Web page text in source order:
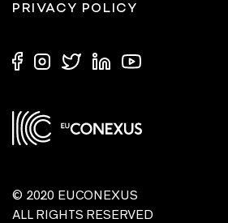
PRIVACY POLICY
© 2020 EUCONEXUS
ALL RIGHTS RESERVED